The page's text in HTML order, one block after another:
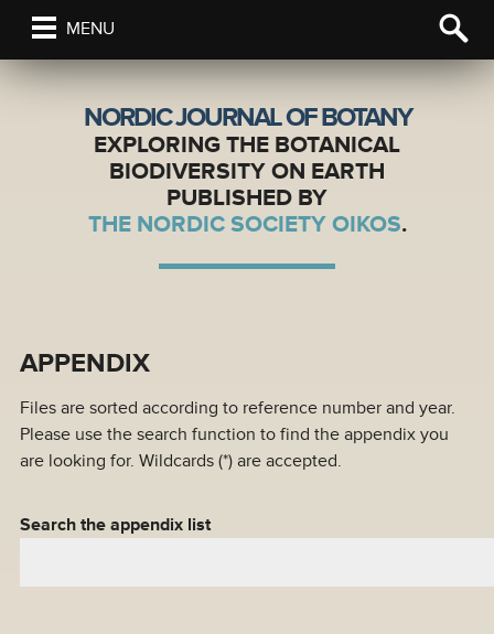
MENU
NORDIC JOURNAL OF BOTANY
EXPLORING THE BOTANICAL
BIODIVERSITY ON EARTH
PUBLISHED BY
THE NORDIC SOCIETY OIKOS.
APPENDIX
Files are sorted according to reference number and year.
Please use the search function to find the appendix you
are looking for. Wildcards (*) are accepted.
Search the appendix list